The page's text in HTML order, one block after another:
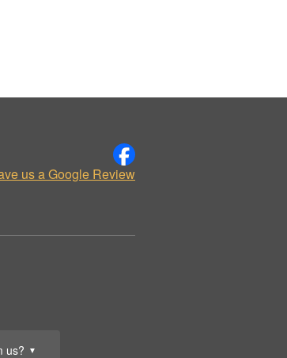
us? ▼
us a Google Review